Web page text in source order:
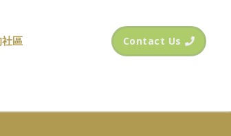
區 Contact Us